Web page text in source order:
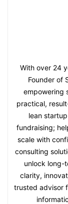
With over 24
Founder of
empowering
practical,
lean
fundraising;
scale with
consulting
unlock long-
clarity,
trusted advisor